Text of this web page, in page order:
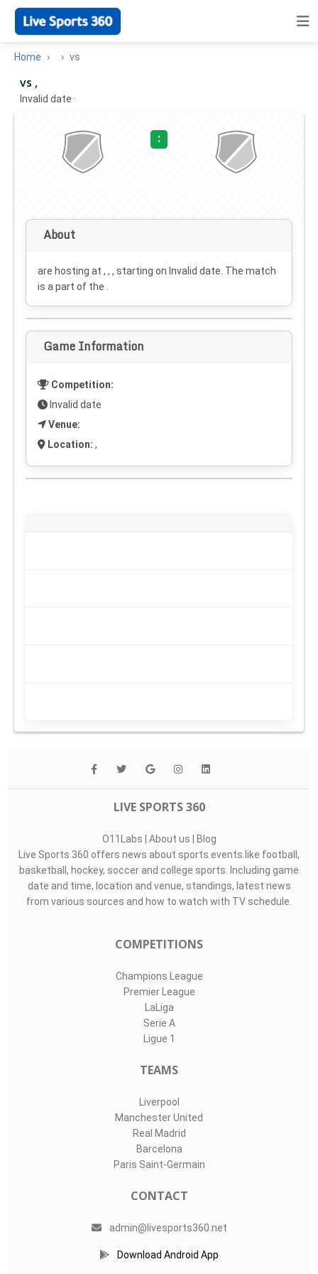
Home vs
vs ,
Invalid date ·
:
About
are hosting at , , , starting on Invalid date . The match
is a part of the .
Game Information
Competition:
Invalid date
Venue:
Location: ,
LIVE SPORTS 360
O11Labs | About us | Blog
Live Sports 360 offers news about sports events like football,
basketball, hockey, soccer and college sports. Including game
date and time, location and venue, standings, latest news
from various sources and how to watch with TV schedule.
COMPETITIONS
Champions League
Premier League
LaLiga
Serie A
Ligue 1
TEAMS
Liverpool
Manchester United
Real Madrid
Barcelona
Paris Saint-Germain
CONTACT
admin@livesports360.net
Download Android App